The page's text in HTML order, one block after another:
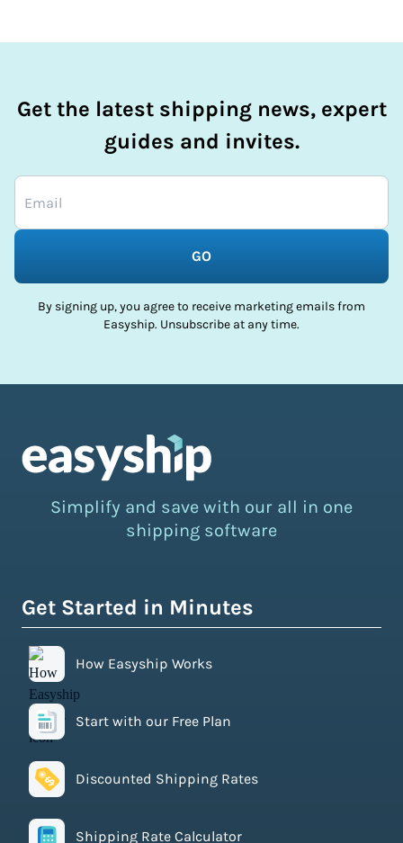
Get the latest shipping news, expert
guides and invites.
GO
By signing up, you agree to receive marketing emails from
Easyship. Unsubscribe at any time.
Simplify and save with our all in one
shipping software
Get Started in Minutes
How Easyship Works
Start with our Free Plan
Discounted Shipping Rates
Shipping Rate Calculator